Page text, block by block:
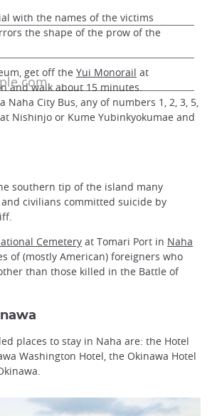
with the names of the victims
the shape of the prow of the
get off the Yui Monorail at
and walk about 15 minutes.
Naha City Bus, any of numbers 1, 2, 3, 5,
Nishinjo or Kume Yubinkyokumae and
southern tip of the island many
and civilians committed suicide by
Cemetery at Tomari Port in Naha
of (mostly American) foreigners who
than those killed in the Battle of
places to stay in Naha are: the Hotel
Washington Hotel, the Okinawa Hotel